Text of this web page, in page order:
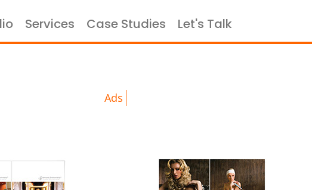
Services Case Studies Let's Talk ×
Ads